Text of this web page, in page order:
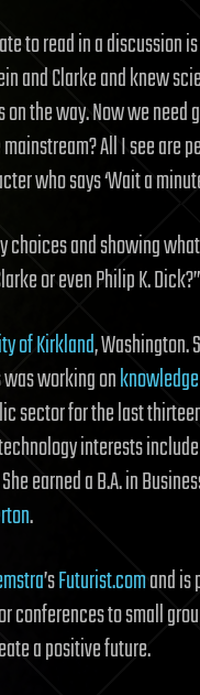
to read in a discussion
and Clarke and knew
the way. Now we
All I see are
who says ‘Wait a
choices and showing
or even Philip K. Dick?”
of Kirkland, Washington.
working on
sector for the last
interests include
earned a B.A. in
.
’sFuturist.comand is
conferences to small
a positive future.